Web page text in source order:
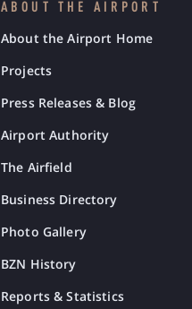
ABOUT THE AIRPORT
About the Airport Home
Projects
Press Releases & Blog
Airport Authority
The Airfield
Business Directory
Photo Gallery
BZN History
Reports & Statistics